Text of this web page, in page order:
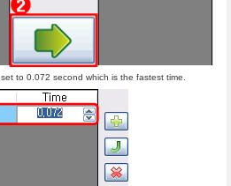
to 0.072 second which is the fastest time.